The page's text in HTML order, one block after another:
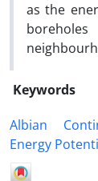
as the
Keywords
Albian
Energy